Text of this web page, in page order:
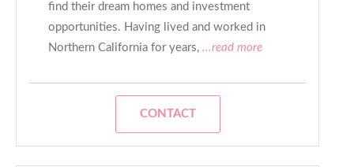
find their dream homes and investment
opportunities. Having lived and worked in
Northern California for years, ...read more
CONTACT